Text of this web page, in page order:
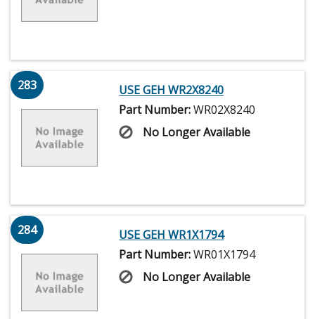
283
USE GEH WR2X8240
Part Number:WR02X8240
No Longer Available
284
USE GEH WR1X1794
Part Number:WR01X1794
No Longer Available